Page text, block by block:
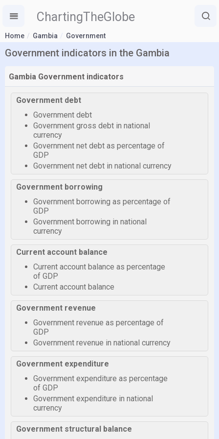
ChartingTheGlobe
Home Gambia Government
Government indicators in the Gambia
Gambia Government indicators
Government debt
Government debt
Government gross debt in national
currency
Government net debt as percentage of
GDP
Government net debt in national currency
Government borrowing
Government borrowing as percentage of
GDP
Government borrowing in national
currency
Current account balance
Current account balance as percentage
of GDP
Current account balance
Government revenue
Government revenue as percentage of
GDP
Government revenue in national currency
Government expenditure
Government expenditure as percentage
of GDP
Government expenditure in national
currency
Government structural balance